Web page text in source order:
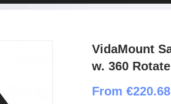
VidaMount
w. 360
From €220.68